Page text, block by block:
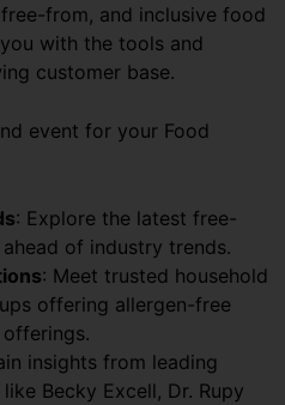
from, and inclusive food
with the tools and
customer base.
event for your Food
: Explore the latest free-
of industry trends.
: Meet trusted household
offering allergen-free
insights from leading
Becky Excell, Dr. Rupy